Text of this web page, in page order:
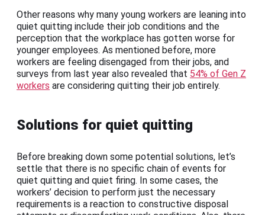
Other reasons why many young workers are leaning into
quiet quitting include their job conditions and the
perception that the workplace has gotten worse for
younger employees. As mentioned before, more
workers are feeling disengaged from their jobs, and
surveys from last year also revealed that 54% of Gen Z
workers are considering quitting their job entirely.
Solutions for quiet quitting
Before breaking down some potential solutions, let’s
settle that there is no specific chain of events for
quiet quitting and quiet firing. In some cases, the
workers’ decision to perform just the necessary
requirements is a reaction to constructive disposal